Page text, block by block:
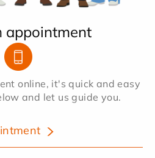
appointment
online, it's quick and easy
and let us guide you.